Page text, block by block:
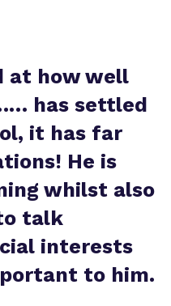
at how well
has settled
it has far
He is
whilst also
talk
interests
to him.